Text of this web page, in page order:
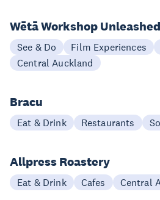
Wētā Workshop Unleashed
See & Do Film Experiences
Central Auckland
Bracu
Eat & Drink Restaurants
Allpress Roastery
Eat & Drink Cafes Central